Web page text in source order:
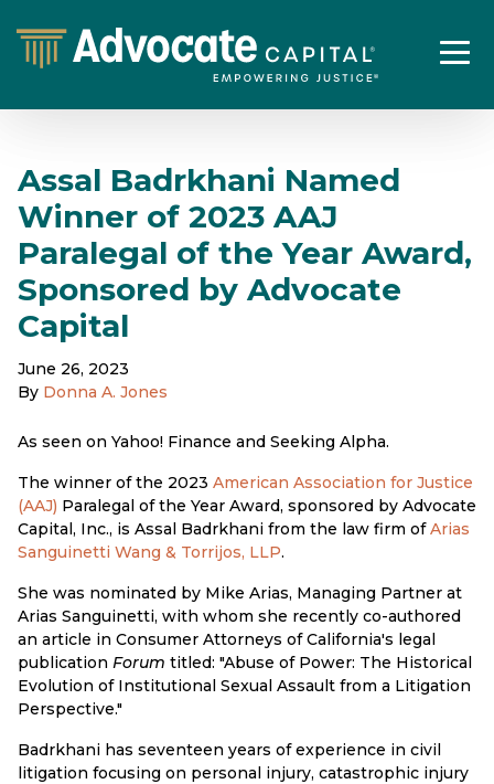
Assal Badrkhani Named
Winner of 2023 AAJ
Paralegal of the Year Award,
Sponsored by Advocate
Capital
June 26, 2023
By Donna A. Jones
As seen on Yahoo! Finance and Seeking Alpha.
The winner of the 2023 American Association for Justice
(AAJ) Paralegal of the Year Award, sponsored by Advocate
Capital, Inc., is Assal Badrkhani from the law firm ofArias
Sanguinetti Wang & Torrijos, LLP.
She was nominated by Mike Arias, Managing Partner at
Arias Sanguinetti, with whom she recently co-authored
an article in Consumer Attorneys of California's legal
publication Forum titled: "Abuse of Power: The Historical
Evolution of Institutional Sexual Assault from a Litigation
Perspective."
Badrkhani has seventeen years of experience in civil
litigation focusing on personal injury, catastrophic injury